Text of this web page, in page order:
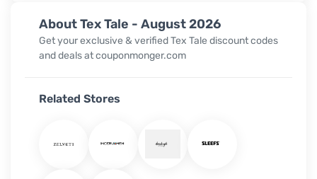
About Tex Tale - August 2026
Get your exclusive & verified Tex Tale discount codes
and deals at couponmonger.com
Related Stores